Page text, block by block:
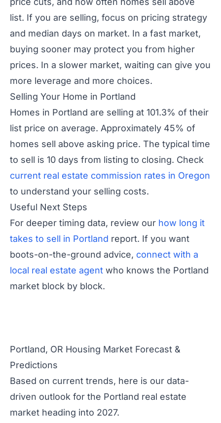
list. If you are selling, focus on pricing strategy
and median days on market. In a fast market,
buying sooner may protect you from higher
prices. In a slower market, waiting can give you
more leverage and more choices.
Selling Your Home in Portland
Homes in Portland are selling at 101.3% of their
list price on average. Approximately 45% of
homes sell above asking price. The typical time
to sell is 10 days from listing to closing. Check
current real estate commission rates in Oregon
to understand your selling costs.
Useful Next Steps
For deeper timing data, review our how long it
takes to sell in Portland report. If you want
boots-on-the-ground advice, connect with a
local real estate agent who knows the Portland
market block by block.
Portland, OR Housing Market Forecast &
Predictions
Based on current trends, here is our data-
driven outlook for the Portland real estate
market heading into 2027.